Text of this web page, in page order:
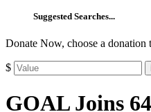
Suggested Searches...
Donate Now, choose a donation
$
GOAL Joins